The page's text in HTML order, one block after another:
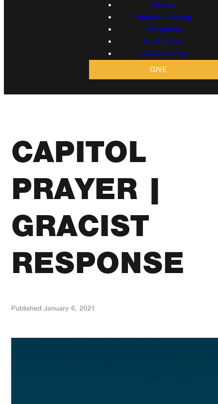
Contact
Financial Planning
Immigration
Radio Show
Sermon Library
GIVE
CAPITOL
PRAYER |
GRACIST
RESPONSE
PublishedJanuary 6, 2021